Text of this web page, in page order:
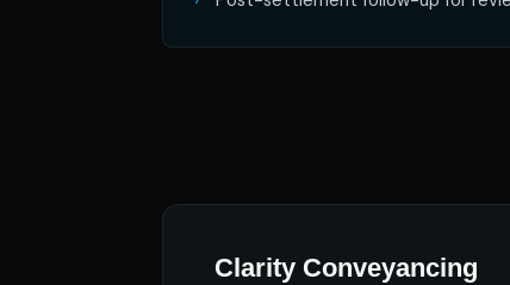
Clarity Conveyancing